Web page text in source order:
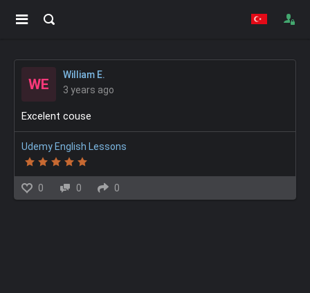
WE
William E.
3 years ago
Excelent couse
Udemy English Lessons
0 0 0